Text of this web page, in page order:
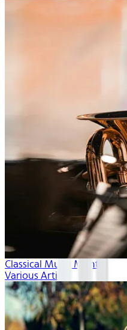
Classical Music Month
Various Artists